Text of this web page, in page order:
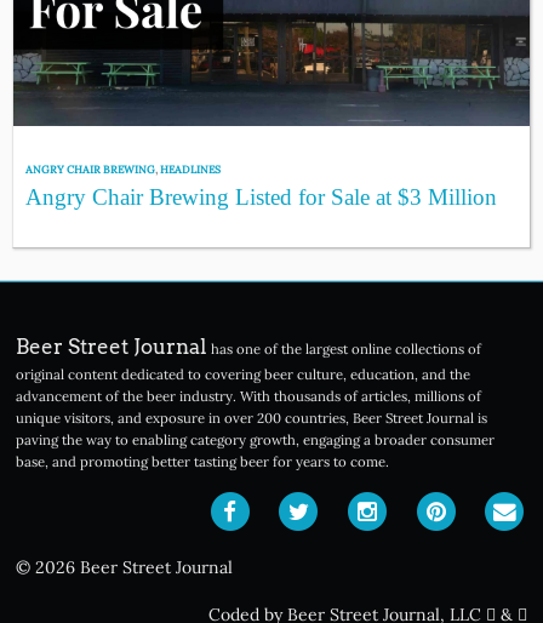
ANGRY CHAIR BREWING,HEADLINES
Angry Chair Brewing Listed for Sale at $3 Million
Beer Street Journal has one of the largest online collections of
original content dedicated to covering beer culture, education, and the
advancement of the beer industry. With thousands of articles, millions of
unique visitors, and exposure in over 200 countries, Beer Street Journal is
paving the way to enabling category growth, engaging a broader consumer
base, and promoting better tasting beer for years to come.
© 2026 Beer Street Journal
Coded by Beer Street Journal, LLC &